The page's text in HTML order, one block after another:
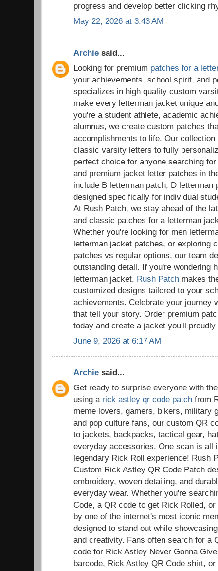
progress and develop better clicking
May 22, 2026 at 3:43 AM
Archie said...
Looking for premium patches for a
your achievements, school spirit, and
specializes in high quality custom
make every letterman jacket unique
you're a student athlete, academic
alumnus, we create custom patches
accomplishments to life. Our
classic varsity letters to fully
perfect choice for anyone searching
and premium jacket letter patches in
include B letterman patch, D letterman
designed specifically for individual
At Rush Patch, we stay ahead of the
and classic patches for a letterman
Whether you're looking for men
letterman jacket patches, or exploring
patches vs regular options, our team
outstanding detail. If you're wondering
letterman jacket, Rush Patch makes
customized designs tailored to your
achievements. Celebrate your journey
that tell your story. Order premium
today and create a jacket you'll
June 9, 2026 at 6:17 AM
Archie said...
Get ready to surprise everyone with
using a rick astley qr code patch from
meme lovers, gamers, bikers, military
and pop culture fans, our custom QR
to jackets, backpacks, tactical gear,
everyday accessories. One scan is all
legendary Rick Roll experience! Rush
Custom Rick Astley QR Code Patch
embroidery, woven detailing, and
everyday wear. Whether you're
Code, a QR code to get Rick Rolled,
by one of the internet's most iconic
designed to stand out while
and creativity. Fans often search for a
code for Rick Astley Never Gonna
barcode, Rick Astley QR Code shirt,